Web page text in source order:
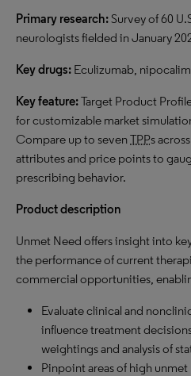
Primary research:Survey of 60
neurologists fielded in January
Key drugs: Eculizumab,
Key feature:Target Product
for customizable market
Compare up to sevenTPPs
attributes and price points to
prescribing behavior.
Product description
Unmet Need offers insight into
the performance of current
commercial opportunities,
Evaluate clinical and
influence treatment
weightings and analysis of
Pinpoint areas of high